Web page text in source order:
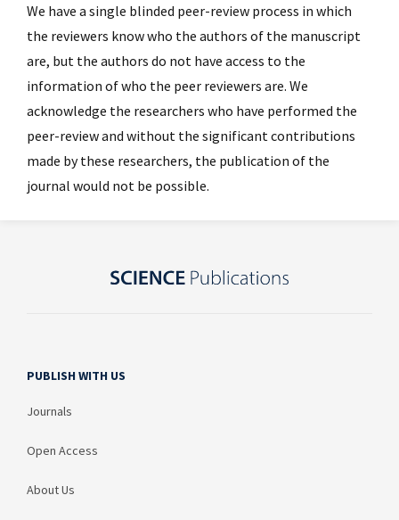
We have a single blinded peer-review process in which
the reviewers know who the authors of the manuscript
are, but the authors do not have access to the
information of who the peer reviewers are. We
acknowledge the researchers who have performed the
peer-review and without the significant contributions
made by these researchers, the publication of the
journal would not be possible.
PUBLISH WITH US
Journals
Open Access
About Us